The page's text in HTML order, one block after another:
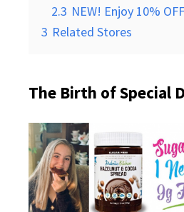
2.3 NEW! Enjoy 10%
3 Related Stores
The Birth of Special